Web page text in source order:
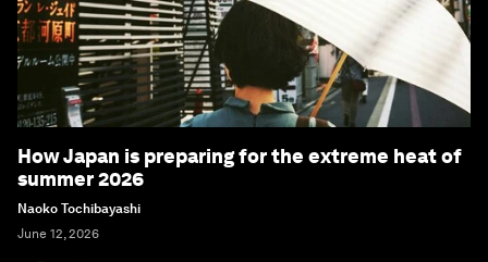
How Japan is preparing for the extreme heat of
summer 2026
Naoko Tochibayashi
June 12, 2026